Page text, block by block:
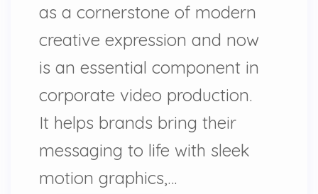
as a cornerstone of modern
creative expression and now
is an essential component in
corporate video production.
It helps brands bring their
messaging to life with sleek
motion graphics,…